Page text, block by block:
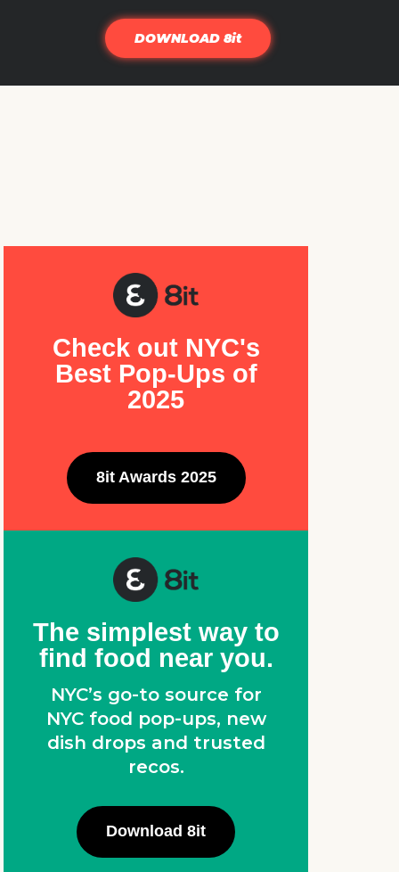
DOWNLOAD 8it
Check out NYC's
Best Pop-Ups of
2025
8it Awards 2025
The simplest way to
find food near you.
NYC’s go-to source for
NYC food pop-ups, new
dish drops and trusted
recos.
Download 8it